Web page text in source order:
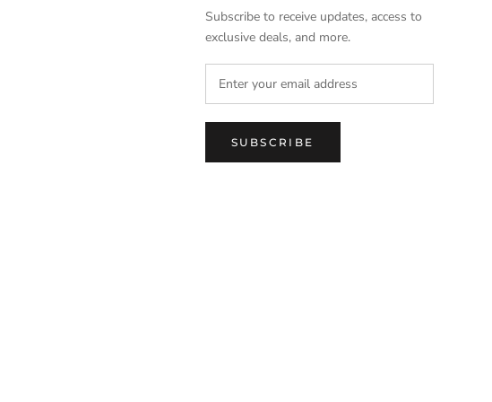
Subscribe to receive updates, access to
exclusive deals, and more.
SUBSCRIBE